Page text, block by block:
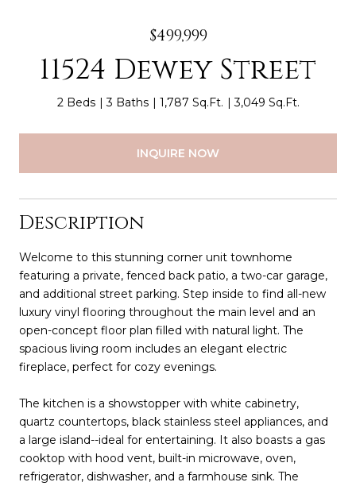
$499,999
11524 Dewey Street
2 Beds 3 Baths 1,787 Sq.Ft. 3,049 Sq.Ft.
INQUIRE NOW
Description
Welcome to this stunning corner unit townhome
featuring a private, fenced back patio, a two-car garage,
and additional street parking. Step inside to find all-new
luxury vinyl flooring throughout the main level and an
open-concept floor plan filled with natural light. The
spacious living room includes an elegant electric
fireplace, perfect for cozy evenings.
The kitchen is a showstopper with white cabinetry,
quartz countertops, black stainless steel appliances, and
a large island--ideal for entertaining. It also boasts a gas
cooktop with hood vent, built-in microwave, oven,
refrigerator, dishwasher, and a farmhouse sink. The